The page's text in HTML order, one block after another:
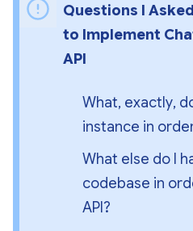
Questions I
to Implement
API
What, exactly,
instance in
What else do I
codebase in
API?